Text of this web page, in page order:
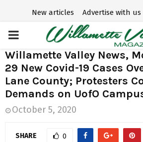
New articles Advertise with us
P
R
I
M
Willamette Valley News,
29 New Covid-19 Cases
Lane County; Protesters
Demands on UofO
October 5, 2020
SHARE 0